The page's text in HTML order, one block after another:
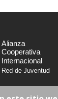
Alianza
Cooperativa
Internacional
Red de Juventud